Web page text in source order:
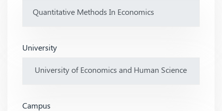
University
Campus